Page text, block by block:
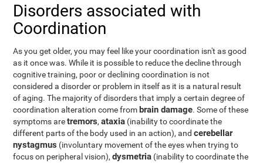
Disorders associated with
Coordination
As you get older, you may feel like your coordination isn't as good
as it once was. While it is possible to reduce the decline through
cognitive training, poor or declining coordination is not
considered a disorder or problem in itself as it is a natural result
of aging. The majority of disorders that imply a certain degree of
coordination alteration come frombrain damage. Some of these
symptoms aretremors,ataxia (inability to coordinate the
different parts of the body used in an action), andcerebellar
nystagmus (involuntary movement of the eyes when trying to
focus on peripheral vision),dysmetria (inability to coordinate the